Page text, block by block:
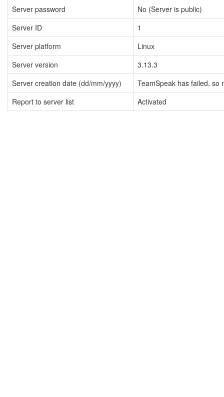
Server password
No (Server is public)
Server ID
1
Server platform
Linux
Server version
3.13.3
Server creation date (dd/mm/yyyy)
TeamSpeak has failed, so
Report to server list
Activated